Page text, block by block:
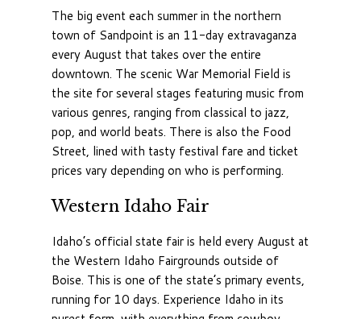
The big event each summer in the northern
town of Sandpoint is an 11-day extravaganza
every August that takes over the entire
downtown. The scenic War Memorial Field is
the site for several stages featuring music from
various genres, ranging from classical to jazz,
pop, and world beats. There is also the Food
Street, lined with tasty festival fare and ticket
prices vary depending on who is performing.
Western Idaho Fair
Idaho’s official state fair is held every August at
the Western Idaho Fairgrounds outside of
Boise. This is one of the state’s primary events,
running for 10 days. Experience Idaho in its